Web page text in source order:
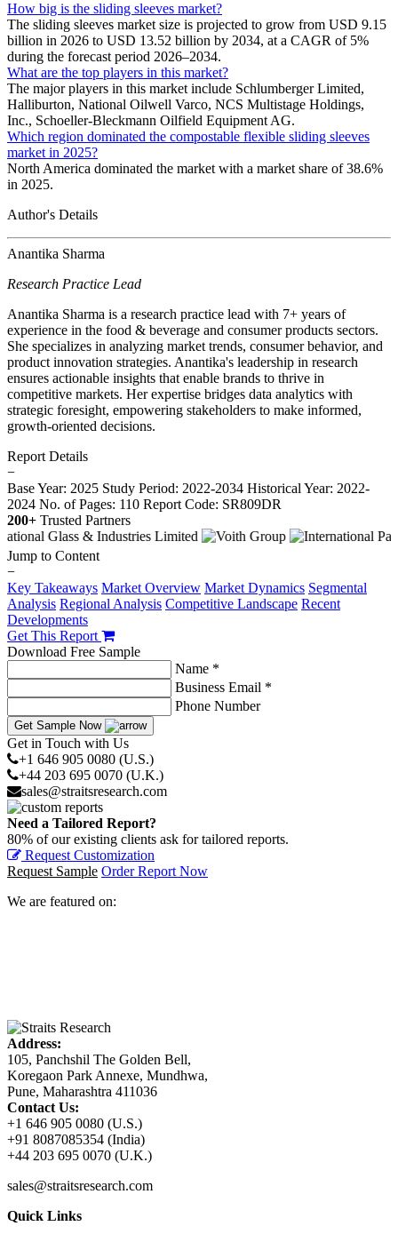
How big is the sliding sleeves market?
The sliding sleeves market size is projected to grow from USD 9.15
billion in 2026 to USD 13.52 billion by 2034, at a CAGR of 5%
during the forecast period 2026–2034.
What are the top players in this market?
The major players in this market include Schlumberger Limited,
Halliburton, National Oilwell Varco, NCS Multistage Holdings,
Inc., Schoeller-Bleckmann Oilfield Equipment AG.
Which region dominated the compostable flexible sliding sleeves
market in 2025?
North America dominated the market with a market share of 38.6%
in 2025.
Author's Details
Anantika Sharma
Research Practice Lead
Anantika Sharma is a research practice lead with 7+ years of
experience in the food & beverage and consumer products sectors.
She specializes in analyzing market trends, consumer behavior, and
product innovation strategies. Anantika's leadership in research
ensures actionable insights that enable brands to thrive in
competitive markets. Her expertise bridges data analytics with
strategic foresight, empowering stakeholders to make informed,
growth-oriented decisions.
Report Details
−
Base Year: 2025 Study Period: 2022-2034 Historical Year: 2022-
2024 No. of Pages: 110 Report Code: SR809DR
200+ Trusted Partners
Jump to Content
−
Key Takeaways Market Overview Market Dynamics Segmental
Analysis Regional Analysis Competitive Landscape Recent
Developments
Get This Report
Download Free Sample
Name *
Business Email *
Phone Number
Get Sample Now
Get in Touch with Us
+1 646 905 0080 (U.S.)
+44 203 695 0070 (U.K.)
sales@straitsresearch.com
Need a Tailored Report?
80% of our existing clients ask for tailored reports.
Request Customization
Request Sample Order Report Now
We are featured on:
Address:
105, Panchshil The Golden Bell,
Koregaon Park Annexe, Mundhwa,
Pune, Maharashtra 411036
Contact Us:
+1 646 905 0080 (U.S.)
+91 8087085354 (India)
+44 203 695 0070 (U.K.)
sales@straitsresearch.com
Quick Links